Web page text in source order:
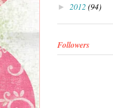
► 2012(94)
Followers